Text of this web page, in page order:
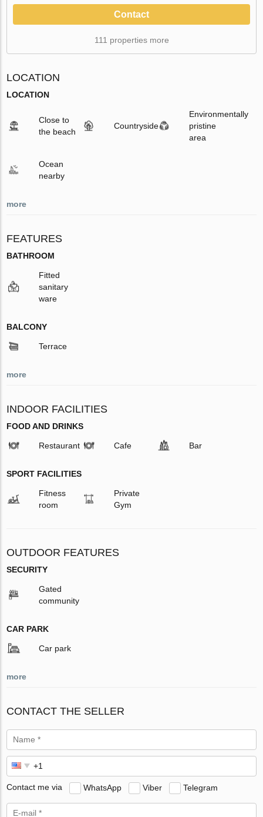
Contact
111 properties more
LOCATION
LOCATION
Close to
the beach
Countryside
Environmentally
pristine
area
Ocean
nearby
more
FEATURES
BATHROOM
Fitted
sanitary
ware
BALCONY
Terrace
more
INDOOR FACILITIES
FOOD AND DRINKS
Restaurant Cafe Bar
SPORT FACILITIES
Fitness
room
Private
Gym
OUTDOOR FEATURES
SECURITY
Gated
community
CAR PARK
Car park
more
CONTACT THE SELLER
Contact me via WhatsApp Viber Telegram